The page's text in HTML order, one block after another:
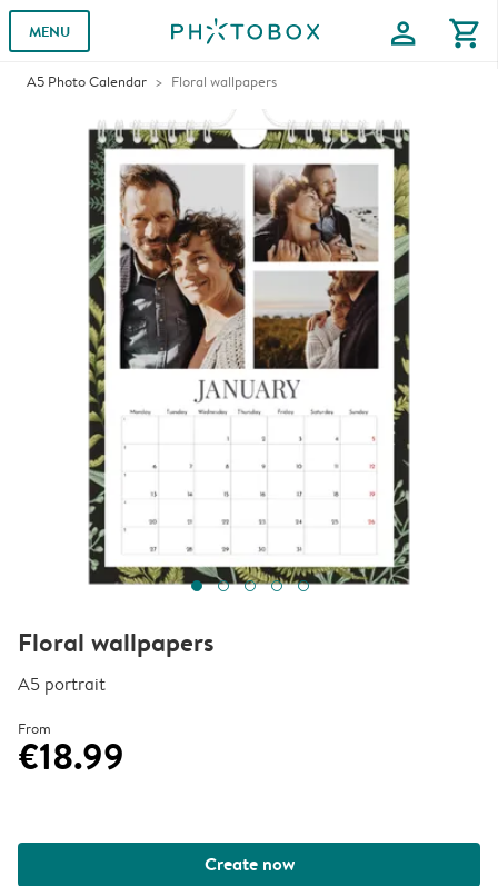
MENU profile shopping_cart
A5 Photo Calendar Floral wallpapers
Floral wallpapers
A5 portrait
From
€18.99
Create now